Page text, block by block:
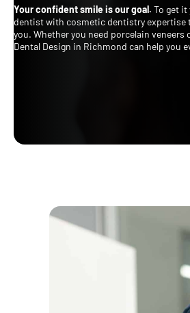
Your confident smile is our goal. To get it
dentist with cosmetic dentistry expertise
you. Whether you need porcelain
Dental Design in Richmond can help you